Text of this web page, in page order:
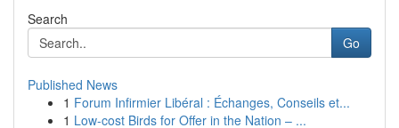
Search
Go
Published News
1 Forum Infirmier Libéral : Échanges, Conseils et...
1 Low-cost Birds for Offer in the Nation – ...